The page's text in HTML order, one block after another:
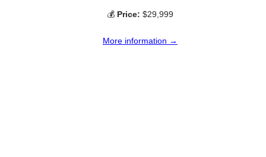
💰 Price: $29,999
More information →